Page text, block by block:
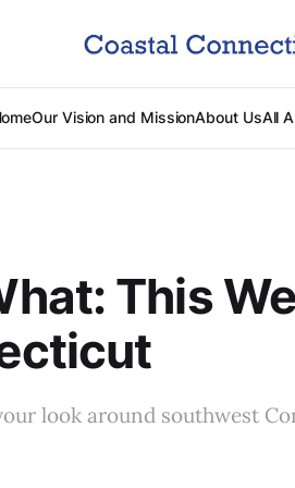
Our Vision and MissionAbout UsAll
This
look around southwest